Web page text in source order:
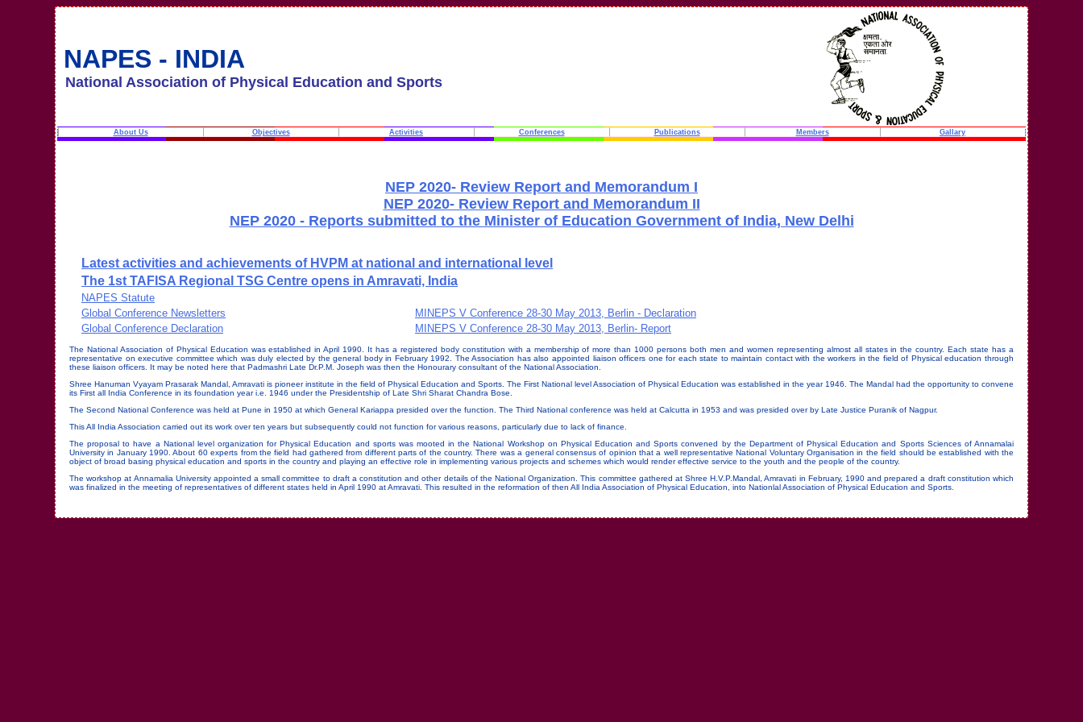
NAPES - INDIA
National Association of Physical Education and Sports
About Us Objectives Activities Conferences Publications Members Gallary
NEP 2020- Review Report and Memorandum I
NEP 2020- Review Report and Memorandum II
NEP 2020 - Reports submitted to the Minister of Education Government of India, New Delhi
Latest activities and achievements of HVPM at national and international level
The 1st TAFISA Regional TSG Centre opens in Amravati, India
NAPES Statute
Global Conference Newsletters
MINEPS V Conference 28-30 May 2013, Berlin - Declaration
Global Conference Declaration
MINEPS V Conference 28-30 May 2013, Berlin- Report
The National Association of Physical Education was established in April 1990. It has a registered body constitution with a membership of more than 1000 persons both men and women representing almost all states in the country. Each state has a
representative on executive committee which was duly elected by the general body in February 1992. The Association has also appointed liaison officers one for each state to maintain contact with the workers in the field of Physical education through
these liaison officers. It may be noted here that Padmashri Late Dr.P.M. Joseph was then the Honourary consultant of the National Association.
Shree Hanuman Vyayam Prasarak Mandal, Amravati is pioneer institute in the field of Physical Education and Sports. The First National level Association of Physical Education was established in the year 1946. The Mandal had the opportunity to convene
its First all India Conference in its foundation year i.e. 1946 under the Presidentship of Late Shri Sharat Chandra Bose.
The Second National Conference was held at Pune in 1950 at which General Kariappa presided over the function. The Third National conference was held at Calcutta in 1953 and was presided over by Late Justice Puranik of Nagpur.
This All India Association carried out its work over ten years but subsequently could not function for various reasons, particularly due to lack of finance.
The proposal to have a National level organization for Physical Education and sports was mooted in the National Workshop on Physical Education and Sports convened by the Department of Physical Education and Sports Sciences of Annamalai
University in January 1990. About 60 experts from the field had gathered from different parts of the country. There was a general consensus of opinion that a well representative National Voluntary Organisation in the field should be established with the
object of broad basing physical education and sports in the country and playing an effective role in implementing various projects and schemes which would render effective service to the youth and the people of the country.
The workshop at Annamalia University appointed a small committee to draft a constitution and other details of the National Organization. This committee gathered at Shree H.V.P.Mandal, Amravati in February, 1990 and prepared a draft constitution which
was finalized in the meeting of representatives of different states held in April 1990 at Amravati. This resulted in the reformation of then All India Association of Physical Education, into Nationlal Association of Physical Education and Sports.